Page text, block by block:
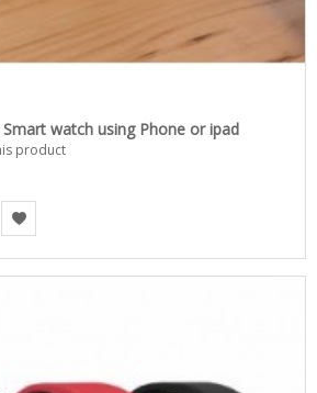
Smart watch using Phone or ipad
product